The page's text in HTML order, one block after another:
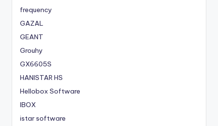
frequency
GAZAL
GEANT
Grouhy
GX6605S
HANISTAR HS
Hellobox Software
IBOX
istar software